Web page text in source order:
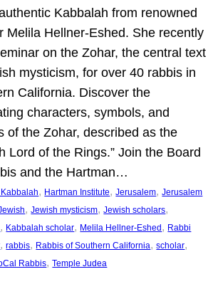
Kabbalah from renowned
Melila Hellner-Eshed. She recently
on the Zohar, the central text
mysticism, for over 40 rabbis in
California. Discover the
characters, symbols, and
of the Zohar, described as the
Lord of the Rings.” Join the Board
and the Hartman…
, Hartman Institute, Jerusalem, Jerusalem
, Jewish mysticism, Jewish scholars
, Kabbalah scholar, Melila Hellner-Eshed, Rabbi
, rabbis, Rabbis of Southern California, scholar
Rabbis, Temple Judea